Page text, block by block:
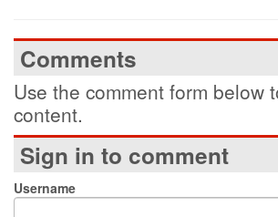
Comments
Use the comment form below
content.
Sign in to comment
Username